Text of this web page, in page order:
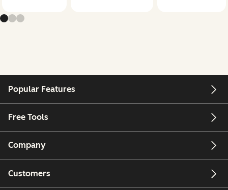
Popular Features
Free Tools
Company
Customers